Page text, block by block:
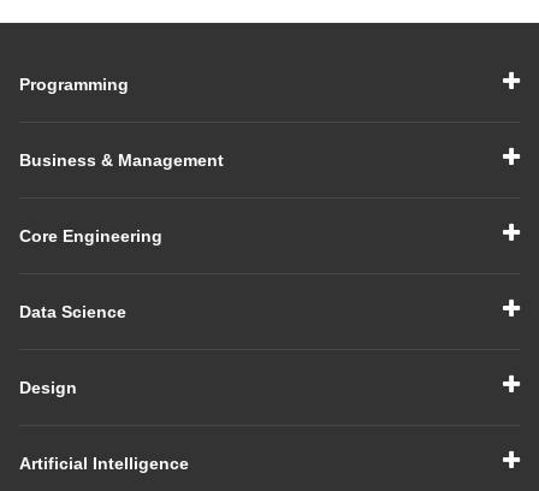
Programming
Business & Management
Core Engineering
Data Science
Design
Artificial Intelligence